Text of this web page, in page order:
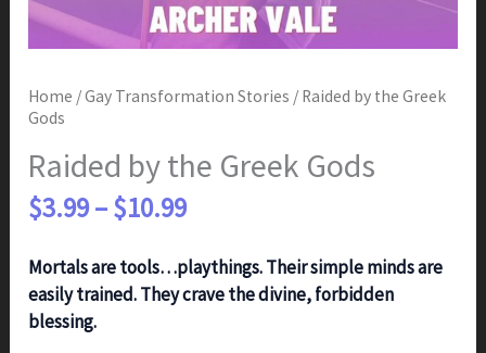
Home /Gay Transformation Stories / Raided by the Greek
Gods
Raided by the Greek Gods
$3.99–$10.99Price
$3.99
through
Mortals are tools…playthings. Their simple minds are
easily trained. They crave the divine, forbidden
blessing.